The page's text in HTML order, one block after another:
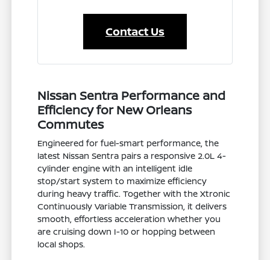
Contact Us
Nissan Sentra Performance and
Efficiency for New Orleans
Commutes
Engineered for fuel-smart performance, the
latest Nissan Sentra pairs a responsive 2.0L 4-
cylinder engine with an intelligent idle
stop/start system to maximize efficiency
during heavy traffic. Together with the Xtronic
Continuously Variable Transmission, it delivers
smooth, effortless acceleration whether you
are cruising down I-10 or hopping between
local shops.